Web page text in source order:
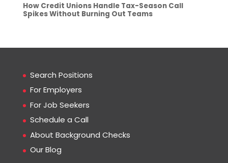
How Credit Unions Handle Tax-Season Call
Spikes Without Burning Out Teams
Search Positions
For Employers
For Job Seekers
Schedule a Call
About Background Checks
Our Blog